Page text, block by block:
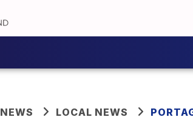
NEWS LOCAL NEWS